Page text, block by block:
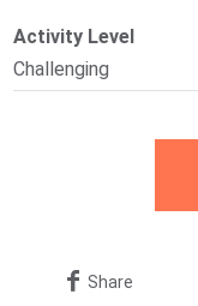
Activity Level
Challenging
Share